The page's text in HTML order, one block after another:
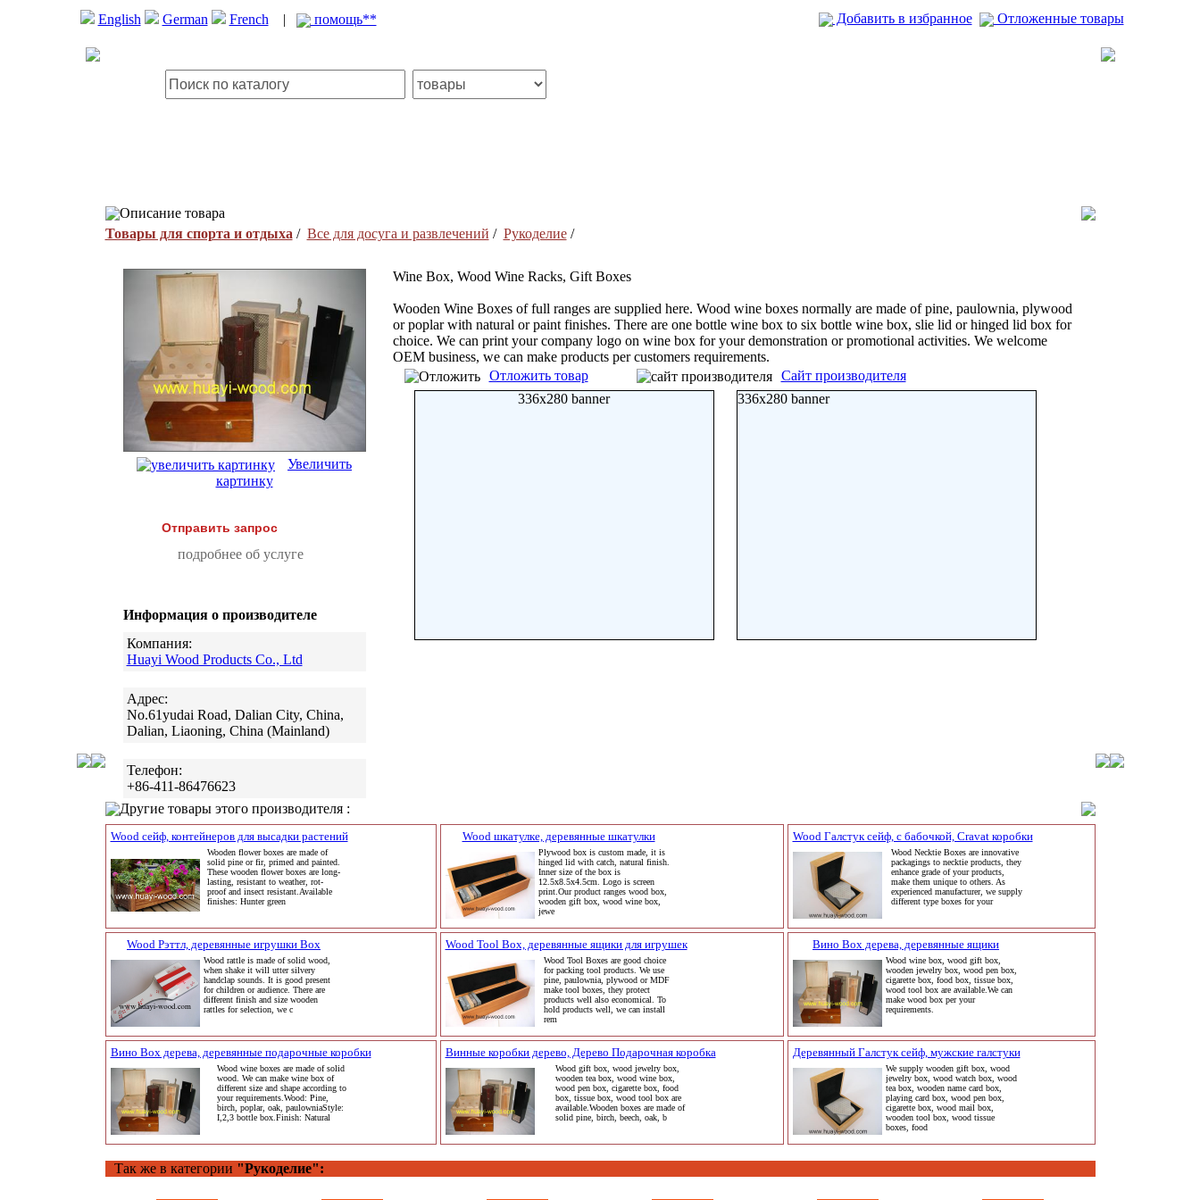
English German French | помощь** Добавить в избранное Отложенные товары
Описание товара
Товары для спорта и отдыха / Все для досуга и развлечений / Рукоделие/
Увеличить
картинку
Отправить запрос
подробнее об услуге
Информация о производителе
Компания:
Huayi Wood Products Co., Ltd
Адрес:
No.61yudai Road, Dalian City, China,
Dalian, Liaoning, China (Mainland)
Телефон:
+86-411-86476623
Wine Box, Wood Wine Racks, Gift Boxes
Wooden Wine Boxes of full ranges are supplied here. Wood wine boxes normally are made of pine, paulownia, plywood
or poplar with natural or paint finishes. There are one bottle wine box to six bottle wine box, slie lid or hinged lid box for
choice. We can print your company logo on wine box for your demonstration or promotional activities. We welcome
OEM business, we can make products per customers requirements.
Отложить товар
Сайт производителя
336x280 banner
336x280 banner
Другие товары этого производителя :
Wood сейф, контейнеров для высадки растений
Wooden flower boxes are made of
solid pine or fir, primed and painted.
These wooden flower boxes are long-
lasting, resistant to weather, rot-
proof and insect resistant.Available
finishes: Hunter green
Wood шкатулке, деревянные шкатулки
Plywood box is custom made, it is
hinged lid with catch, natural finish.
Inner size of the box is
12.5x8.5x4.5cm. Logo is screen
print.Our product ranges wood box,
wooden gift box, wood wine box,
jewe
Wood Галстук сейф, с бабочкой, Cravat коробки
Wood Necktie Boxes are innovative
packagings to necktie products, they
enhance grade of your products,
make them unique to others. As
experienced manufacturer, we supply
different type boxes for your
Wood Рэттл, деревянные игрушки Box
Wood rattle is made of solid wood,
when shake it will utter silvery
handclap sounds. It is good present
for children or audience. There are
different finish and size wooden
rattles for selection, we c
Wood Tool Box, деревянные ящики для игрушек
Wood Tool Boxes are good choice
for packing tool products. We use
pine, paulownia, plywood or MDF
make tool boxes, they protect
products well also economical. To
hold products well, we can install
rem
Вино Box дерева, деревянные ящики
Wood wine box, wood gift box,
wooden jewelry box, wood pen box,
cigarette box, food box, tissue box,
wood tool box are available.We can
make wood box per your
requirements.
Вино Box дерева, деревянные подарочные коробки
Wood wine boxes are made of solid
wood. We can make wine box of
different size and shape according to
your requirements.Wood: Pine,
birch, poplar, oak, paulowniaStyle:
I,2,3 bottle box.Finish: Natural
Винные коробки дерево, Дерево Подарочная коробка
Wood gift box, wood jewelry box,
wooden tea box, wood wine box,
wood pen box, cigarette box, food
box, tissue box, wood tool box are
available.Wooden boxes are made of
solid pine, birch, beech, oak, b
Деревянный Галстук сейф, мужские галстуки
We supply wooden gift box, wood
jewelry box, wood watch box, wood
tea box, wooden name card box,
playing card box, wood pen box,
cigarette box, wood mail box,
wooden tool box, wood tissue
boxes, food
Так же в категории "Рукоделие":